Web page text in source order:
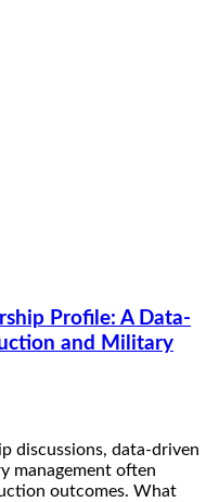
Profile: A Data-
and Military
discussions, data-driven
management often
outcomes. What